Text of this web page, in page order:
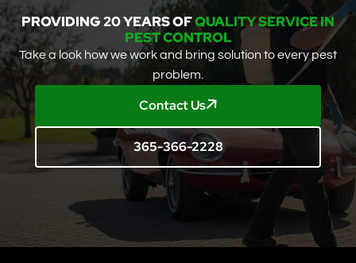
PROVIDING 20 YEARS OFQUALITY SERVICE IN
PEST CONTROL
Take a look how we work and bring solution to every pest
problem.
Contact Us
365-366-2228